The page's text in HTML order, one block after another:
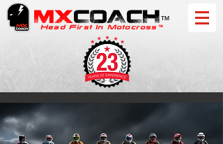
MXCOACH™
Head First In Motocross™